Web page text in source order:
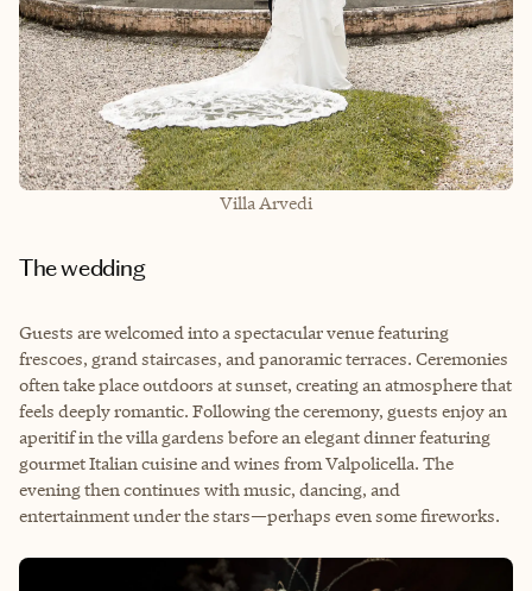
Villa Arvedi
The wedding
Guests are welcomed into a spectacular venue featuring
frescoes, grand staircases, and panoramic terraces. Ceremonies
often take place outdoors at sunset, creating an atmosphere that
feels deeply romantic. Following the ceremony, guests enjoy an
aperitif in the villa gardens before an elegant dinner featuring
gourmet Italian cuisine and wines from Valpolicella. The
evening then continues with music, dancing, and
entertainment under the stars—perhaps even some fireworks.